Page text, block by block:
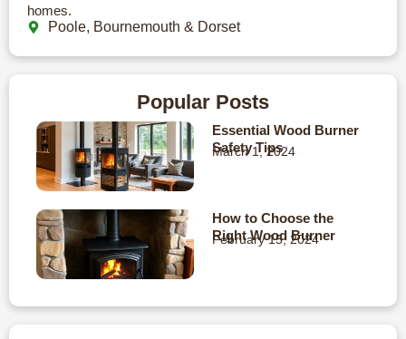
homes.
Poole, Bournemouth & Dorset
Popular Posts
Essential Wood Burner
Safety Tips
March 1, 2024
How to Choose the
Right Wood Burner
February 15, 2024